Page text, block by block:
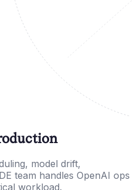
model drift,
team handles OpenAI ops
workload.